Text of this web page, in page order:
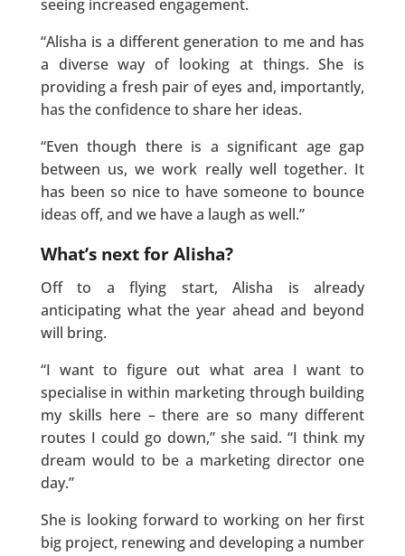
seeing increased engagement.
“Alisha is a different generation to me and has
a diverse way of looking at things. She is
providing a fresh pair of eyes and, importantly,
has the confidence to share her ideas.
“Even though there is a significant age gap
between us, we work really well together. It
has been so nice to have someone to bounce
ideas off, and we have a laugh as well.”
What’s next for Alisha?
Off to a flying start, Alisha is already
anticipating what the year ahead and beyond
will bring.
“I want to figure out what area I want to
specialise in within marketing through building
my skills here – there are so many different
routes I could go down,” she said. “I think my
dream would to be a marketing director one
day.”
She is looking forward to working on her first
big project, renewing and developing a number